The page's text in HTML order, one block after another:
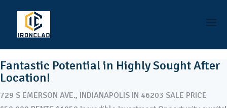
Fantastic Potential in Highly Sought After
Location!
729 S EMERSON AVE., INDIANAPOLIS IN 46203 SALE PRICE